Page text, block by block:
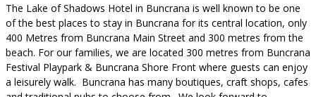
The Lake of Shadows Hotel in Buncrana is well known to be one
of the best places to stay in Buncrana for its central location, only
400 Metres from Buncrana Main Street and 300 metres from the
beach. For our families, we are located 300 metres from Buncrana
Festival Playpark & Buncrana Shore Front where guests can enjoy
a leisurely walk. Buncrana has many boutiques, craft shops, cafes